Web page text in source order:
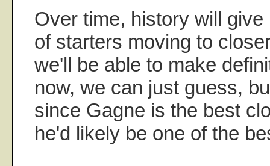
Over time, history will
of starters moving to
we'll be able to make
now, we can just guess,
since Gagne is the best
he'd likely be one of the